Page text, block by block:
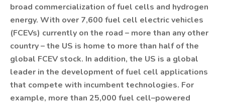
broad commercialization of fuel cells and hydrogen
energy. With over 7,600 fuel cell electric vehicles
(FCEVs) currently on the road – more than any other
country – the US is home to more than half of the
global FCEV stock. In addition, the US is a global
leader in the development of fuel cell applications
that compete with incumbent technologies. For
example, more than 25,000 fuel cell–powered